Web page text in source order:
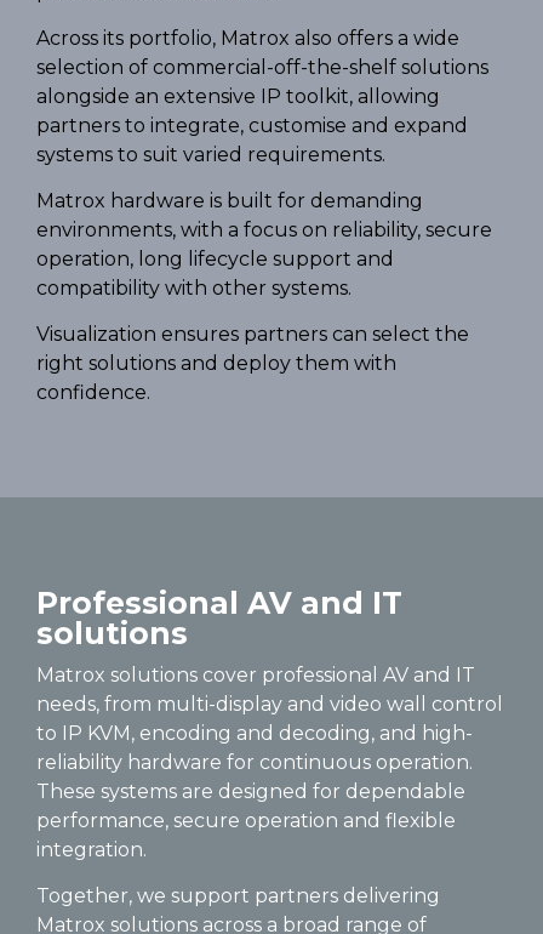
Across its portfolio, Matrox also offers a wide
selection of commercial-off-the-shelf solutions
alongside an extensive IP toolkit, allowing
partners to integrate, customise and expand
systems to suit varied requirements.
Matrox hardware is built for demanding
environments, with a focus on reliability, secure
operation, long lifecycle support and
compatibility with other systems.
Visualization ensures partners can select the
right solutions and deploy them with
confidence.
Professional AV and IT
solutions
Matrox solutions cover professional AV and IT
needs, from multi-display and video wall control
to IP KVM, encoding and decoding, and high-
reliability hardware for continuous operation.
These systems are designed for dependable
performance, secure operation and flexible
integration.
Together, we support partners delivering
Matrox solutions across a broad range of